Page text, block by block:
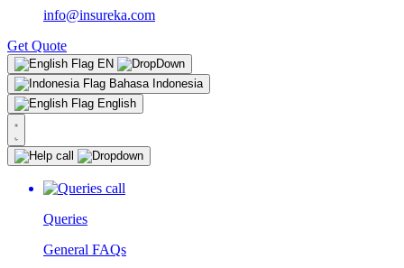
info@insureka.com
Get Quote
EN
Bahasa Indonesia
English
Queries
General FAQs